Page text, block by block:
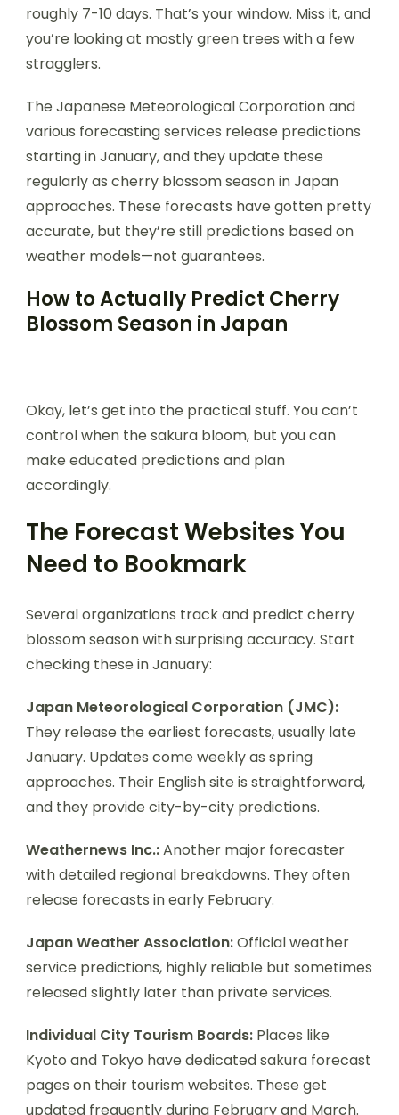
roughly 7-10 days. That’s your window. Miss it, and
you’re looking at mostly green trees with a few
stragglers.
The Japanese Meteorological Corporation and
various forecasting services release predictions
starting in January, and they update these
regularly as cherry blossom season in Japan
approaches. These forecasts have gotten pretty
accurate, but they’re still predictions based on
weather models—not guarantees.
How to Actually Predict Cherry
Blossom Season in Japan
Okay, let’s get into the practical stuff. You can’t
control when the sakura bloom, but you can
make educated predictions and plan
accordingly.
The Forecast Websites You
Need to Bookmark
Several organizations track and predict cherry
blossom season with surprising accuracy. Start
checking these in January:
Japan Meteorological Corporation (JMC):
They release the earliest forecasts, usually late
January. Updates come weekly as spring
approaches. Their English site is straightforward,
and they provide city-by-city predictions.
Weathernews Inc.:Another major forecaster
with detailed regional breakdowns. They often
release forecasts in early February.
Japan Weather Association:Official weather
service predictions, highly reliable but sometimes
released slightly later than private services.
Individual City Tourism Boards: Places like
Kyoto and Tokyo have dedicated sakura forecast
pages on their tourism websites. These get
updated frequently during February and March.